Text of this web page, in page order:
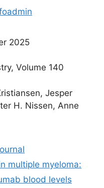
2025
Volume 140
Jesper
H. Nissen, Anne
multiple myeloma:
blood levels